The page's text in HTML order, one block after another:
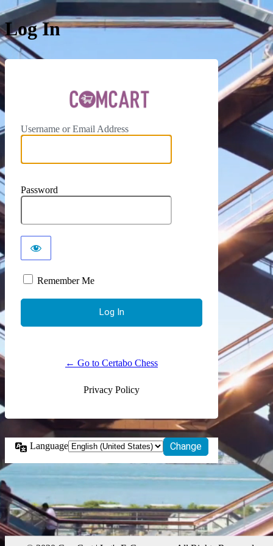
Log In
Username or Email Address
Password
Remember Me
← Go to Certabo Chess
Privacy Policy
Language